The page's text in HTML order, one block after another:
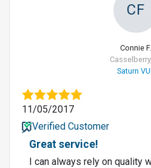
CF
Connie F.
Casselberry,
Saturn
11/05/2017
Verified Customer
Great service!
I can always rely on quality